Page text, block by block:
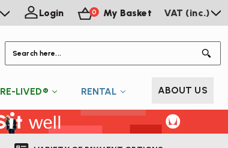
Login 0 My Basket VAT (inc.)
RE-LIVED® RENTAL ABOUT US